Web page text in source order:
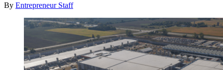
By Entrepreneur Staff